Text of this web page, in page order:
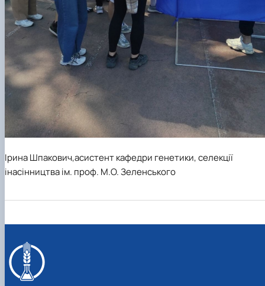
Ірина Шпакович,асистент кафедри генетики, селекції
інасінництва ім. проф. М.О. Зеленського